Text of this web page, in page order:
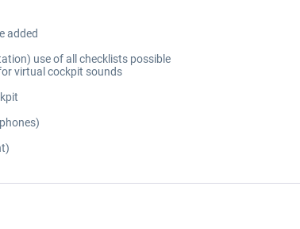
added
use of all checklists possible
virtual cockpit sounds